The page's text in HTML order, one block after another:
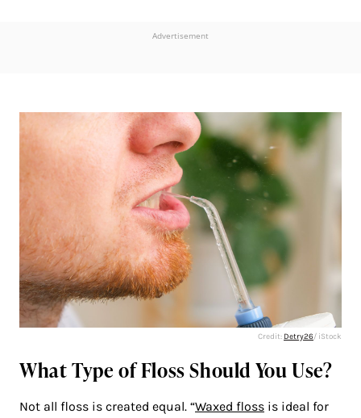
Advertisement
Credit: Detry26/ iStock
What Type of Floss Should You Use?
Not all floss is created equal. “Waxed floss is ideal for